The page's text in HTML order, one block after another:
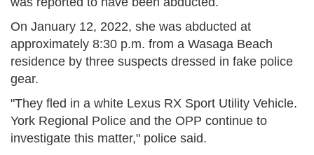
On January 12, 2022, she was abducted at
approximately 8:30 p.m. from a Wasaga Beach
residence by three suspects dressed in fake police
gear.
"They fled in a white Lexus RX Sport Utility Vehicle.
York Regional Police and the OPP continue to
investigate this matter," police said.